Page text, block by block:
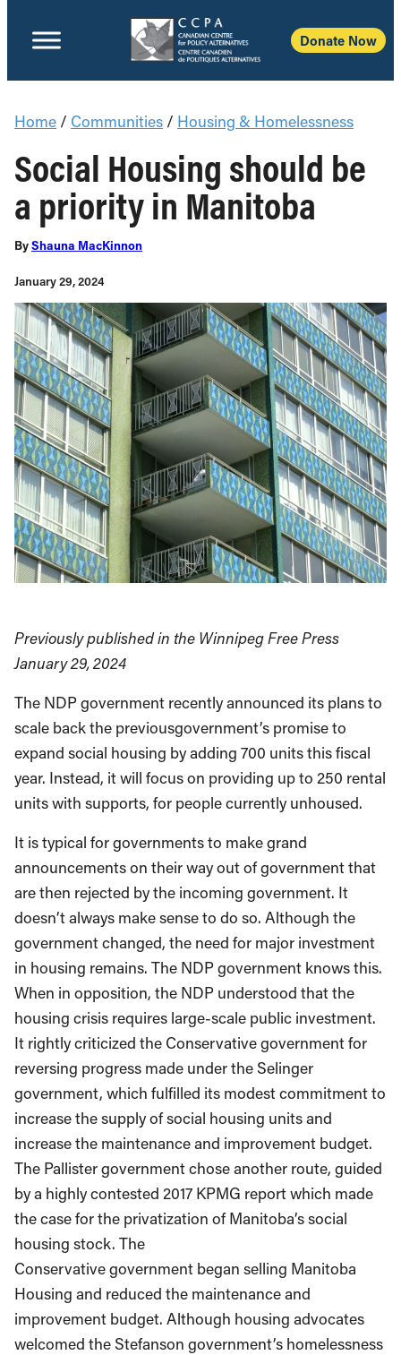
Donate Now
Home / Communities / Housing & Homelessness
Social Housing should be
a priority in Manitoba
ByShauna MacKinnon
January 29, 2024
Previously published in the Winnipeg Free Press
January 29, 2024
The NDP government recently announced its plans to
scale back the previousgovernment’s promise to
expand social housing by adding 700 units this fiscal
year. Instead, it will focus on providing up to 250 rental
units with supports, for people currently unhoused.
It is typical for governments to make grand
announcements on their way out of government that
are then rejected by the incoming government. It
doesn’t always make sense to do so. Although the
government changed, the need for major investment
in housing remains. The NDP government knows this.
When in opposition, the NDP understood that the
housing crisis requires large-scale public investment.
It rightly criticized the Conservative government for
reversing progress made under the Selinger
government, which fulfilled its modest commitment to
increase the supply of social housing units and
increase the maintenance and improvement budget.
The Pallister government chose another route, guided
by a highly contested 2017 KPMG report which made
the case for the privatization of Manitoba’s social
housing stock. The
Conservative government began selling Manitoba
Housing and reduced the maintenance and
improvement budget. Although housing advocates
welcomed the Stefanson government’s homelessness